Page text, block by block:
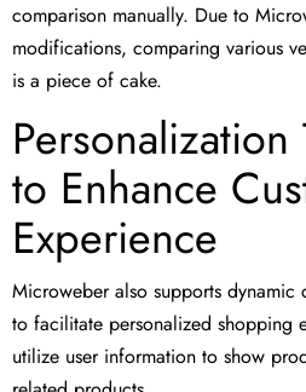
comparison manually. Due to
modifications, comparing various
is a piece of cake.
Personalization
to Enhance
Experience
Microweber also supports dynamic
to facilitate personalized shopping
utilize user information to show